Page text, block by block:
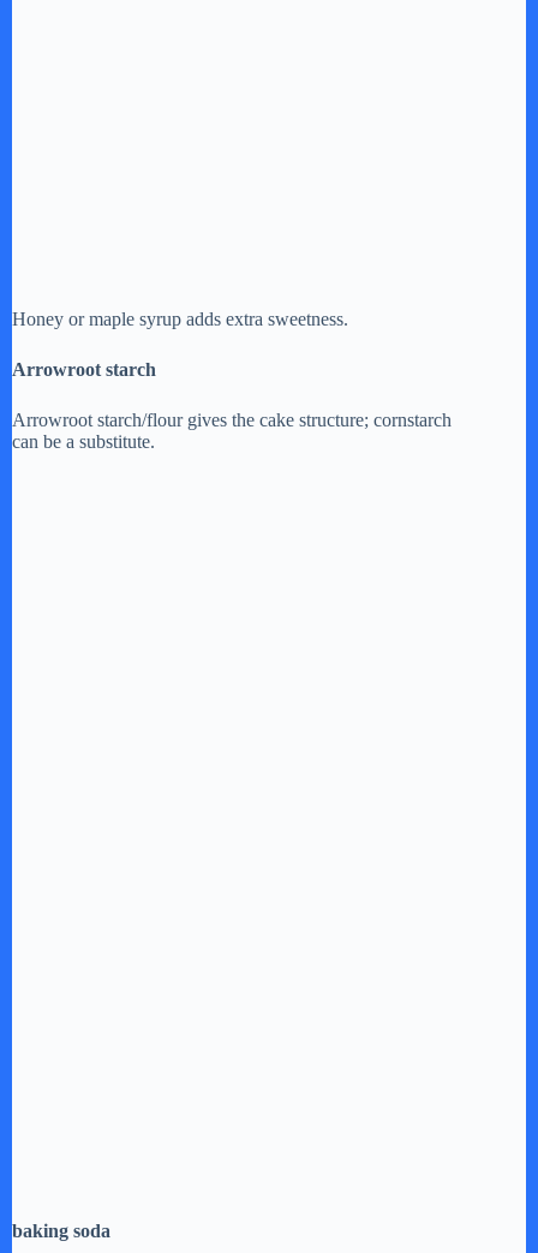
Honey or maple syrup adds extra sweetness.
Arrowroot starch
Arrowroot starch/flour gives the cake structure; cornstarch
can be a substitute.
baking soda